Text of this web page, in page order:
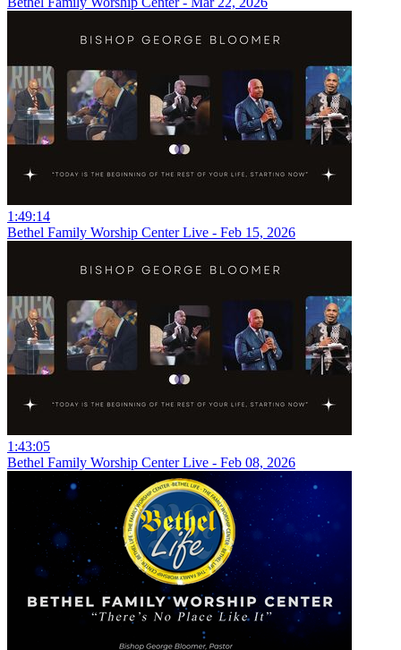
1:49:14
Bethel Family Worship Center Live - Feb 15, 2026
1:43:05
Bethel Family Worship Center Live - Feb 08, 2026